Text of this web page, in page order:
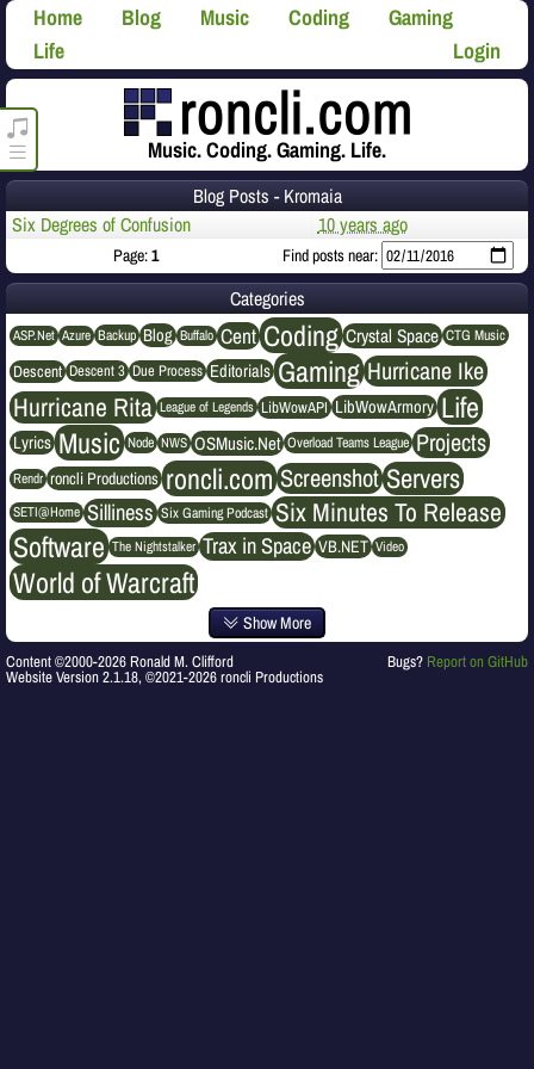
Home Blog Music Coding
Gaming
Life
Login
Music. Coding. Gaming. Life.
Blog Posts - Kromaia
Six Degrees of Confusion
10 years ago
Page:1 Find posts near:
Categories
ASP.Net Azure Backup Blog Buffalo Cent Coding Crystal Space CTG Music
Descent Descent 3 Due Process Editorials Gaming Hurricane Ike
Hurricane Rita League of Legends LibWowAPI LibWowArmory Life
Lyrics Music Node NWS OSMusic.Net Overload Teams League Projects
Rendr roncli Productions roncli.com Screenshot Servers
SETI@Home Silliness Six Gaming Podcast Six Minutes To Release
Software The Nightstalker Trax in Space VB.NET Video
World of Warcraft
Show More
Content ©2000-2026 Ronald M. Clifford
Website Version 2.1.18, ©2021-2026 roncli Productions
Bugs? Report on GitHub
roncli.com Media Player